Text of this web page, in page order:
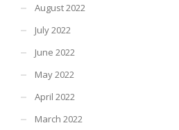
August 2022
July 2022
June 2022
May 2022
April 2022
March 2022